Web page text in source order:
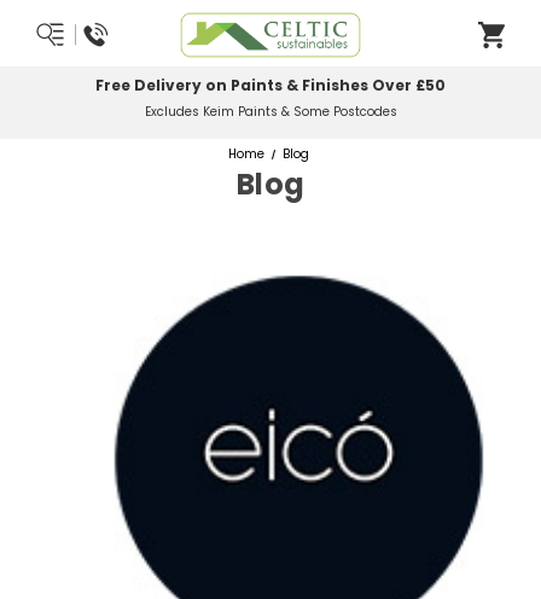
Free Delivery on Paints & Finishes Over £50
Excludes Keim Paints & Some Postcodes
Home Blog
Blog